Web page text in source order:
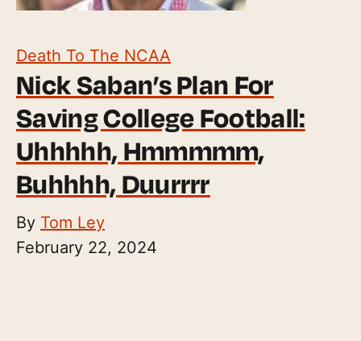
Death To The NCAA
Nick Saban’s Plan For
Saving College Football:
Uhhhhh, Hmmmmm,
Buhhhh, Duurrrr
By Tom Ley
February 22, 2024